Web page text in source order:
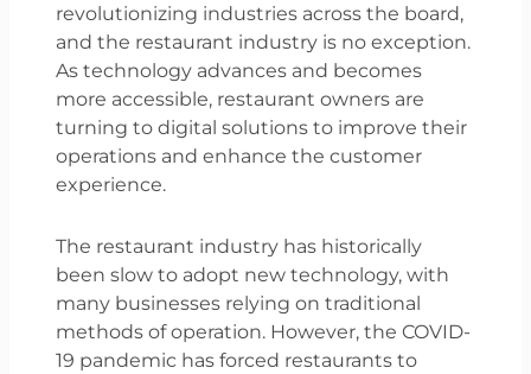
revolutionizing industries across the board,
and the restaurant industry is no exception.
As technology advances and becomes
more accessible, restaurant owners are
turning to digital solutions to improve their
operations and enhance the customer
experience.
The restaurant industry has historically
been slow to adopt new technology, with
many businesses relying on traditional
methods of operation. However, the COVID-
19 pandemic has forced restaurants to